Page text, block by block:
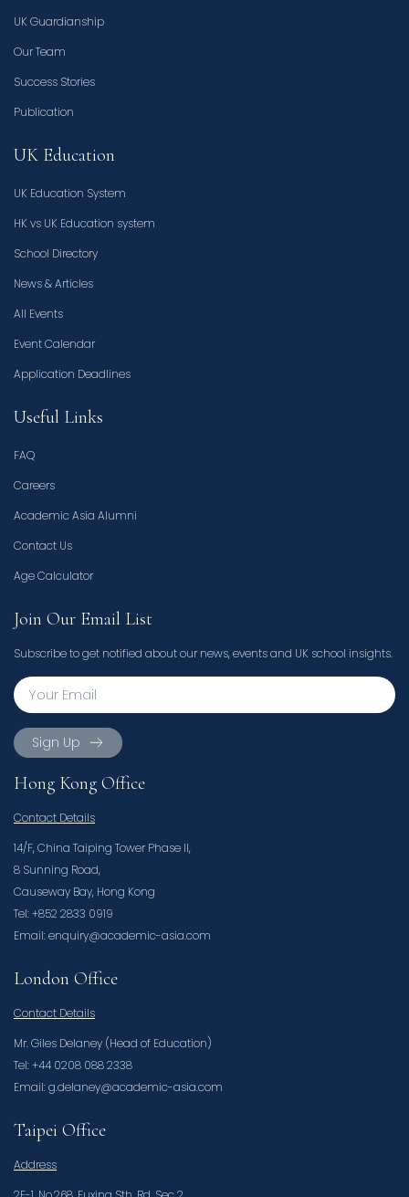
UK Guardianship
Our Team
Success Stories
Publication
UK Education
UK Education System
HK vs UK Education system
School Directory
News & Articles
All Events
Event Calendar
Application Deadlines
Useful Links
FAQ
Careers
Academic Asia Alumni
Contact Us
Age Calculator
Join Our Email List
Subscribe to get notified about our news, events and UK school insights.
Sign Up
Hong Kong Office
Contact Details
14/F, China Taiping Tower Phase II,
8 Sunning Road,
Causeway Bay, Hong Kong
Tel: +852 2833 0919
Email: enquiry@academic-asia.com
London Office
Contact Details
Mr. Giles Delaney (Head of Education)
Tel: +44 0208 088 2338
Email: g.delaney@academic-asia.com
Taipei Office
Address